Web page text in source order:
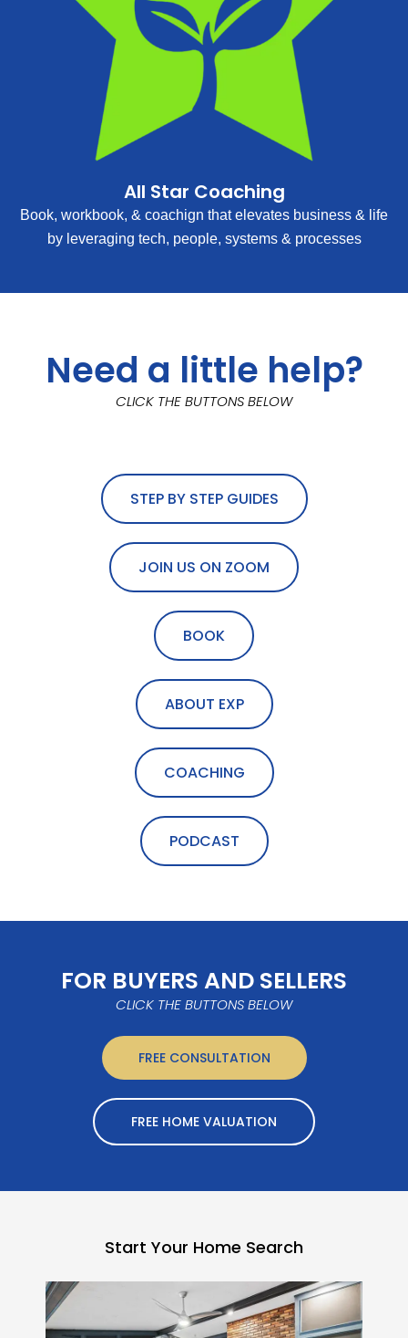
All Star Coaching
Book, workbook, & coachign that elevates business & life
by leveraging tech, people, systems & processes
Need a little help?
CLICK THE BUTTONS BELOW
STEP BY STEP GUIDES
JOIN US ON ZOOM
BOOK
ABOUT EXP
COACHING
PODCAST
FOR BUYERS AND SELLERS
CLICK THE BUTTONS BELOW
FREE CONSULTATION
FREE HOME VALUATION
Start Your Home Search